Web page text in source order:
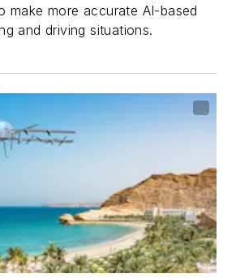
make more accurate AI-based
and driving situations.